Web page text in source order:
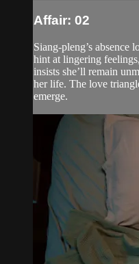
Affair: 02
Siang-pleng’s absence
hint at lingering
insists she’ll remain
her life. The love
emerge.